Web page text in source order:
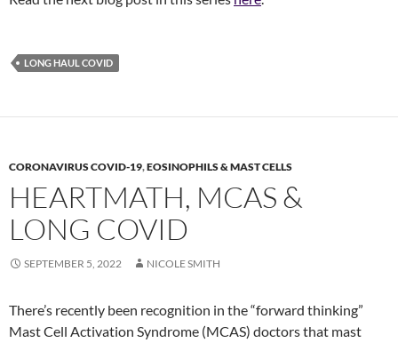
LONG HAUL COVID
CORONAVIRUS COVID-19,EOSINOPHILS & MAST CELLS
HEARTMATH, MCAS &
LONG COVID
SEPTEMBER 5, 2022 NICOLE SMITH
There’s recently been recognition in the “forward thinking”
Mast Cell Activation Syndrome (MCAS) doctors that mast